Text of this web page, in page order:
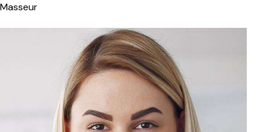
Masseur